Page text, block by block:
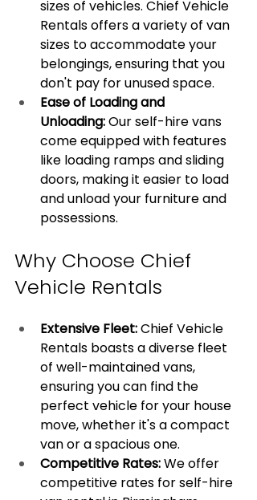
sizes of vehicles. Chief Vehicle
Rentals offers a variety of van
sizes to accommodate your
belongings, ensuring that you
don't pay for unused space.
Ease of Loading and
Unloading: Our self-hire vans
come equipped with features
like loading ramps and sliding
doors, making it easier to load
and unload your furniture and
possessions.
Why Choose Chief
Vehicle Rentals
Extensive Fleet: Chief Vehicle
Rentals boasts a diverse fleet
of well-maintained vans,
ensuring you can find the
perfect vehicle for your house
move, whether it's a compact
van or a spacious one.
Competitive Rates: We offer
competitive rates for self-hire